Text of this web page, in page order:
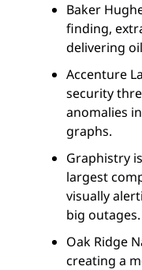
Baker
finding,
delivering
Accenture
security
anomalies
graphs.
Graphistry
largest
visually
big outages.
Oak Ridge
creating a